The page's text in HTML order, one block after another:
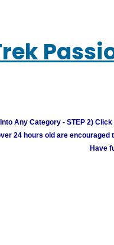
Any Category - STEP 2)
24 hours old are
Have